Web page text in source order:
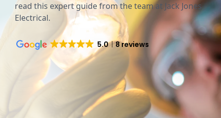
read this expert guide from the team at Jack Jones
Electrical.
5.0 8 reviews